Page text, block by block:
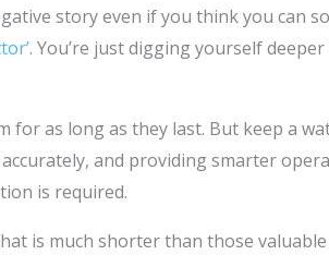
story even if you think you can
. You’re just digging yourself
as long as they last. But keep a
and providing smarter
is required.
is much shorter than those